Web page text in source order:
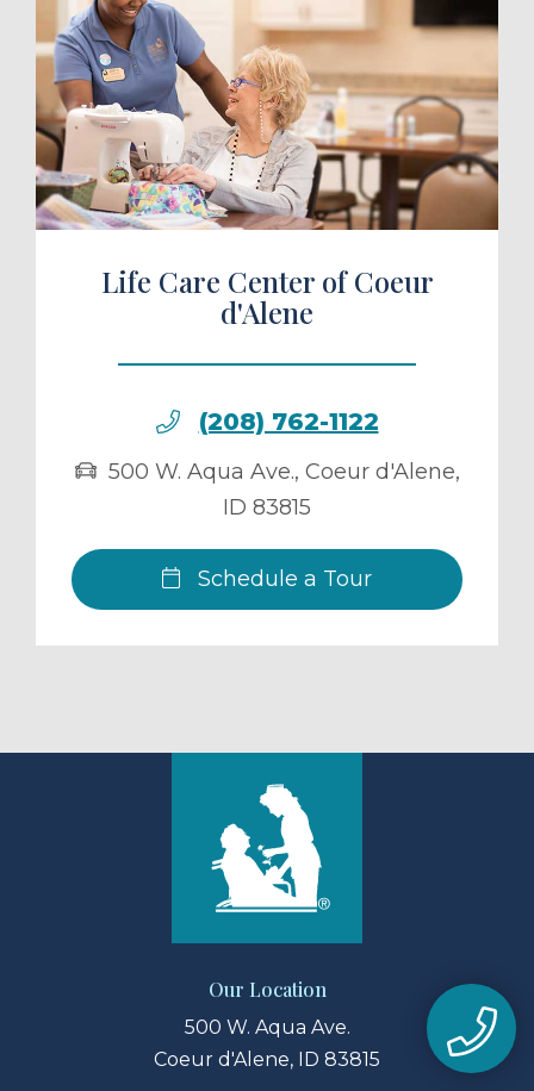
a Tour
Life Care Center of Coeur
d'Alene
(208) 762-1122
500 W. Aqua Ave., Coeur d'Alene,
ID 83815
Schedule a Tour
Our Location
500 W. Aqua Ave.
Coeur d'Alene, ID 83815